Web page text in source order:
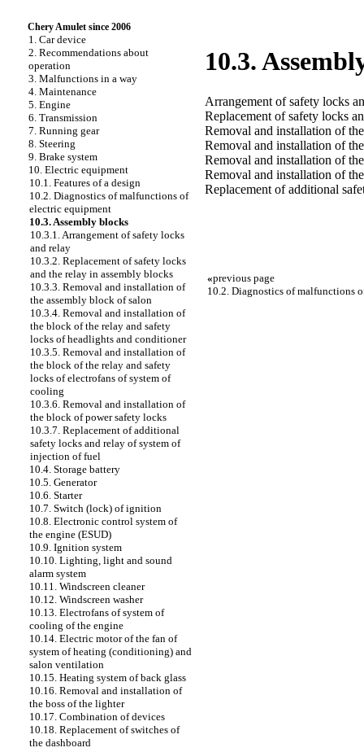
Chery Amulet since 2006
1. Car device
2. Recommendations about
operation
3. Malfunctions in a way
4. Maintenance
5. Engine
6. Transmission
7. Running gear
8. Steering
9. Brake system
10. Electric equipment
10.1. Features of a design
10.2. Diagnostics of malfunctions of
electric equipment
10.3. Assembly blocks
10.3.1. Arrangement of safety locks
and relay
10.3.2. Replacement of safety locks
and the relay in assembly blocks
10.3.3. Removal and installation of
the assembly block of salon
10.3.4. Removal and installation of
the block of the relay and safety
locks of headlights and conditioner
10.3.5. Removal and installation of
the block of the relay and safety
locks of electrofans of system of
cooling
10.3.6. Removal and installation of
the block of power safety locks
10.3.7. Replacement of additional
safety locks and relay of system of
injection of fuel
10.4. Storage battery
10.5. Generator
10.6. Starter
10.7. Switch (lock) of ignition
10.8. Electronic control system of
the engine (ESUD)
10.9. Ignition system
10.10. Lighting, light and sound
alarm system
10.11. Windscreen cleaner
10.12. Windscreen washer
10.13. Electrofans of system of
cooling of the engine
10.14. Electric motor of the fan of
system of heating (conditioning) and
salon ventilation
10.15. Heating system of back glass
10.16. Removal and installation of
the boss of the lighter
10.17. Combination of devices
10.18. Replacement of switches of
the dashboard
10.3.
Arrangement of safety locks
Replacement of safety locks
Removal and installation of
Removal and installation of
Removal and installation of
Removal and installation of
Replacement of additional
«previous page
10.2. Diagnostics of malfunctions